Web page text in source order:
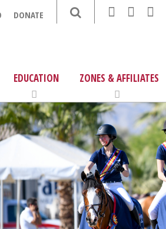
DONATE
EDUCATION ZONES & AFFILIATES